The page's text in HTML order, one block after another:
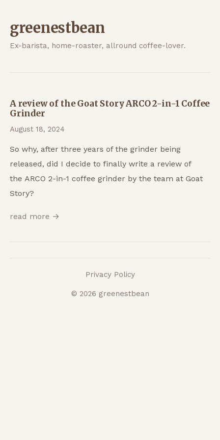
greenestbean
Ex-barista, home-roaster, allround coffee-lover.
A review of the Goat Story ARCO 2-in-1 Coffee
Grinder
August 18, 2024
So why, after three years of the grinder being
released, did I decide to finally write a review of
the ARCO 2-in-1 coffee grinder by the team at Goat
Story?
read more →
Privacy Policy
© 2026 greenestbean